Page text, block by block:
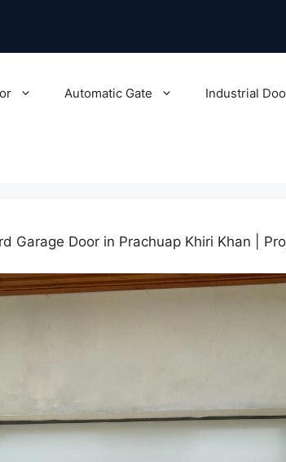
Automatic Gate Industrial
Garage Door in Prachuap Khiri Khan |